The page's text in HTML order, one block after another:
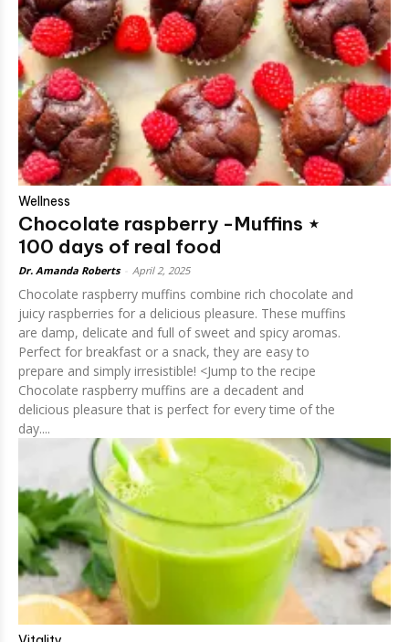
Wellness
Chocolate raspberry -Muffins ⋆
100 days of real food
Dr. Amanda Roberts April 2, 2025
Chocolate raspberry muffins combine rich chocolate and
juicy raspberries for a delicious pleasure. These muffins
are damp, delicate and full of sweet and spicy aromas.
Perfect for breakfast or a snack, they are easy to
prepare and simply irresistible! <Jump to the recipe
Chocolate raspberry muffins are a decadent and
delicious pleasure that is perfect for every time of the
day....